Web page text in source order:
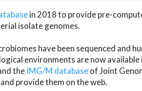
in 2018 to provide pre-
isolate genomes.
have been sequenced and
environments are now available
the IMG/M databaseof Joint
provide them on the web.